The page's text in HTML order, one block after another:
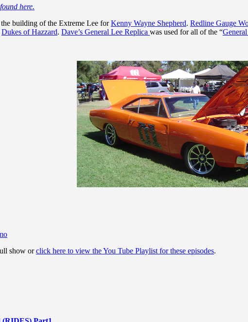
here.
building of the Extreme Lee forKenny Wayne Shepherd. Redline Gauge
Dukes of Hazzard. Dave’s General Lee Replica was used for all of the “
show orclick here to view the You Tube Playlist for these episodes.